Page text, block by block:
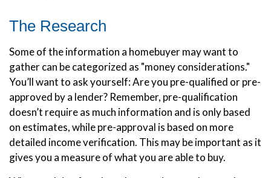
The Research
Some of the information a homebuyer may want to
gather can be categorized as "money considerations."
You’ll want to ask yourself: Are you pre-qualified or pre-
approved by a lender? Remember, pre-qualification
doesn’t require as much information and is only based
on estimates, while pre-approval is based on more
detailed income verification. This may be important as it
gives you a measure of what you are able to buy.